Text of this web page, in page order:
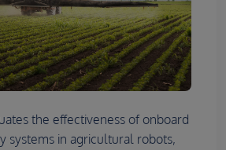
the effectiveness of onboard
systems in agricultural robots,